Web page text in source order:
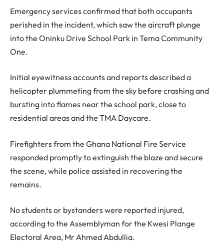
Emergency services confirmed that both occupants
perished in the incident, which saw the aircraft plunge
into the Oninku Drive School Park in Tema Community
One.
Initial eyewitness accounts and reports described a
helicopter plummeting from the sky before crashing and
bursting into flames near the school park, close to
residential areas and the TMA Daycare.
Firefighters from the Ghana National Fire Service
responded promptly to extinguish the blaze and secure
the scene, while police assisted in recovering the
remains.
No students or bystanders were reported injured,
according to the Assemblyman for the Kwesi Plange
Electoral Area, Mr Ahmed Abdullia.